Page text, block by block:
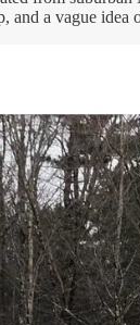
and a vague